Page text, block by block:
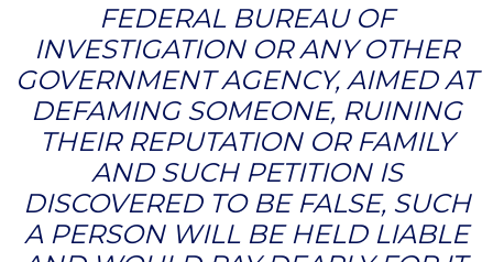
FEDERAL BUREAU OF
INVESTIGATION OR ANY OTHER
GOVERNMENT AGENCY, AIMED AT
DEFAMING SOMEONE, RUINING
THEIR REPUTATION OR FAMILY
AND SUCH PETITION IS
DISCOVERED TO BE FALSE, SUCH
A PERSON WILL BE HELD LIABLE